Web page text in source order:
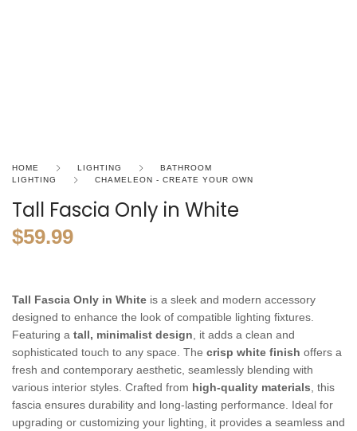
HOME LIGHTING
BATHROOM
LIGHTING
CHAMELEON - CREATE YOUR OWN
Tall Fascia Only in White
$59.99
Tall Fascia Only in White is a sleek and modern accessory
designed to enhance the look of compatible lighting fixtures.
Featuring a tall, minimalist design , it adds a clean and
sophisticated touch to any space. The crisp white finish offers a
fresh and contemporary aesthetic, seamlessly blending with
various interior styles. Crafted from high-quality materials , this
fascia ensures durability and long-lasting performance. Ideal for
upgrading or customizing your lighting, it provides a seamless and